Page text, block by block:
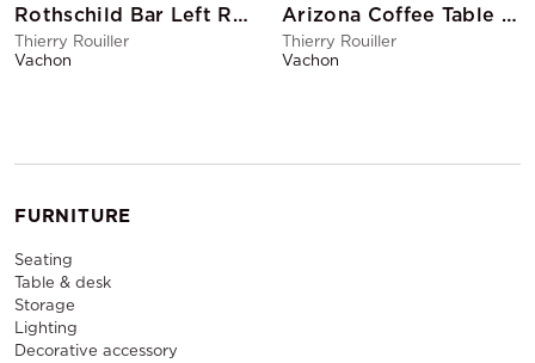
Rothschild Bar Left Return
Thierry Rouiller
Vachon
Arizona Coffee Table GM White
Thierry Rouiller
Vachon
FURNITURE
Seating
Table & desk
Storage
Lighting
Decorative accessory